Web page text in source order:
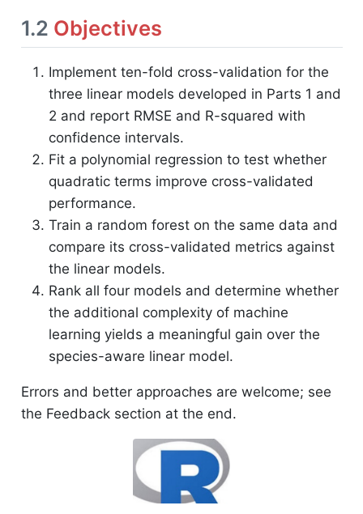
1.2 Objectives
Implement ten-fold cross-validation for the
three linear models developed in Parts 1 and
2 and report RMSE and R-squared with
confidence intervals.
Fit a polynomial regression to test whether
quadratic terms improve cross-validated
performance.
Train a random forest on the same data and
compare its cross-validated metrics against
the linear models.
Rank all four models and determine whether
the additional complexity of machine
learning yields a meaningful gain over the
species-aware linear model.
Errors and better approaches are welcome; see
the Feedback section at the end.